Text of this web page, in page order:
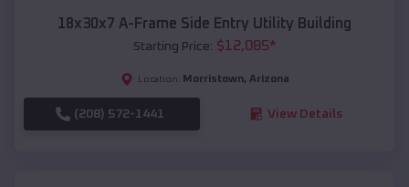
18x30x7 A-Frame Side Entry Utility Building
Starting Price: $12,085*
Location: Morristown, Arizona
(208) 572-1441 View Details